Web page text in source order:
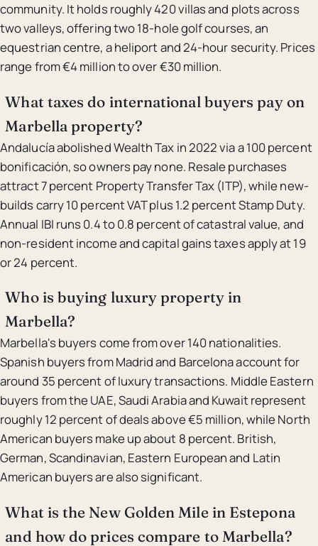
community. It holds roughly 420 villas and plots across
two valleys, offering two 18-hole golf courses, an
equestrian centre, a heliport and 24-hour security. Prices
range from €4 million to over €30 million.
What taxes do international buyers pay on
Marbella property?
Andalucía abolished Wealth Tax in 2022 via a 100 percent
bonificación, so owners pay none. Resale purchases
attract 7 percent Property Transfer Tax (ITP), while new-
builds carry 10 percent VAT plus 1.2 percent Stamp Duty.
Annual IBI runs 0.4 to 0.8 percent of catastral value, and
non-resident income and capital gains taxes apply at 19
or 24 percent.
Who is buying luxury property in
Marbella?
Marbella's buyers come from over 140 nationalities.
Spanish buyers from Madrid and Barcelona account for
around 35 percent of luxury transactions. Middle Eastern
buyers from the UAE, Saudi Arabia and Kuwait represent
roughly 12 percent of deals above €5 million, while North
American buyers make up about 8 percent. British,
German, Scandinavian, Eastern European and Latin
American buyers are also significant.
What is the New Golden Mile in Estepona
and how do prices compare to Marbella?